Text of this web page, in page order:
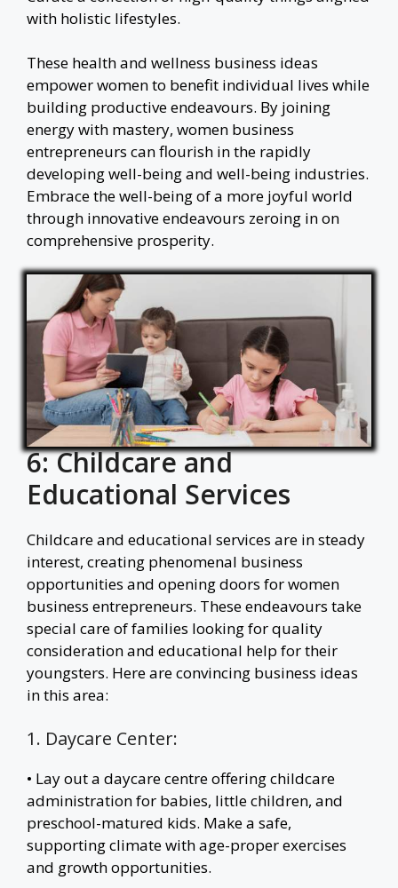
with holistic lifestyles.
These health and wellness business ideas
empower women to benefit individual lives while
building productive endeavours. By joining
energy with mastery, women business
entrepreneurs can flourish in the rapidly
developing well-being and well-being industries.
Embrace the well-being of a more joyful world
through innovative endeavours zeroing in on
comprehensive prosperity.
6: Childcare and
Educational Services
Childcare and educational services are in steady
interest, creating phenomenal business
opportunities and opening doors for women
business entrepreneurs. These endeavours take
special care of families looking for quality
consideration and educational help for their
youngsters. Here are convincing business ideas
in this area:
1. Daycare Center:
• Lay out a daycare centre offering childcare
administration for babies, little children, and
preschool-matured kids. Make a safe,
supporting climate with age-proper exercises
and growth opportunities.